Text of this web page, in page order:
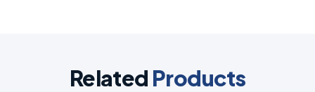
Related Products